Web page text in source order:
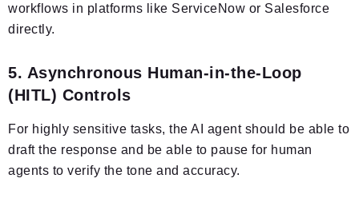
workflows in platforms like ServiceNow or Salesforce
directly.
5. Asynchronous Human-in-the-Loop
(HITL) Controls
For highly sensitive tasks, the AI agent should be able to
draft the response and be able to pause for human
agents to verify the tone and accuracy.